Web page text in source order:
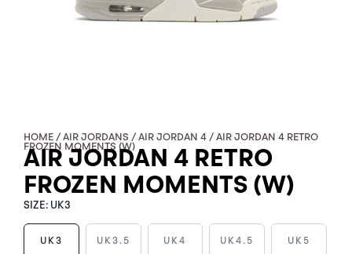
HOME / AIR JORDANS / AIR JORDAN 4 / AIR JORDAN 4 RETRO
FROZEN MOMENTS (W)
AIR JORDAN 4 RETRO
FROZEN MOMENTS (W)
SIZE: UK3
UK3 UK3.5 UK4 UK4.5 UK5